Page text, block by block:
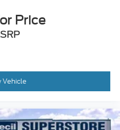
Price
Vehicle